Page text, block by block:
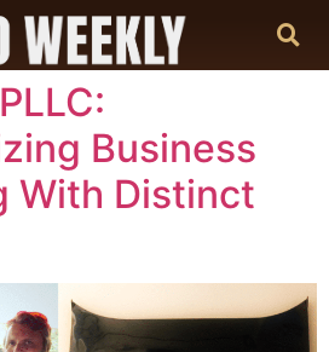
Business
With Distinct